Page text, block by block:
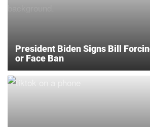
President Biden Signs Bill
or Face Ban